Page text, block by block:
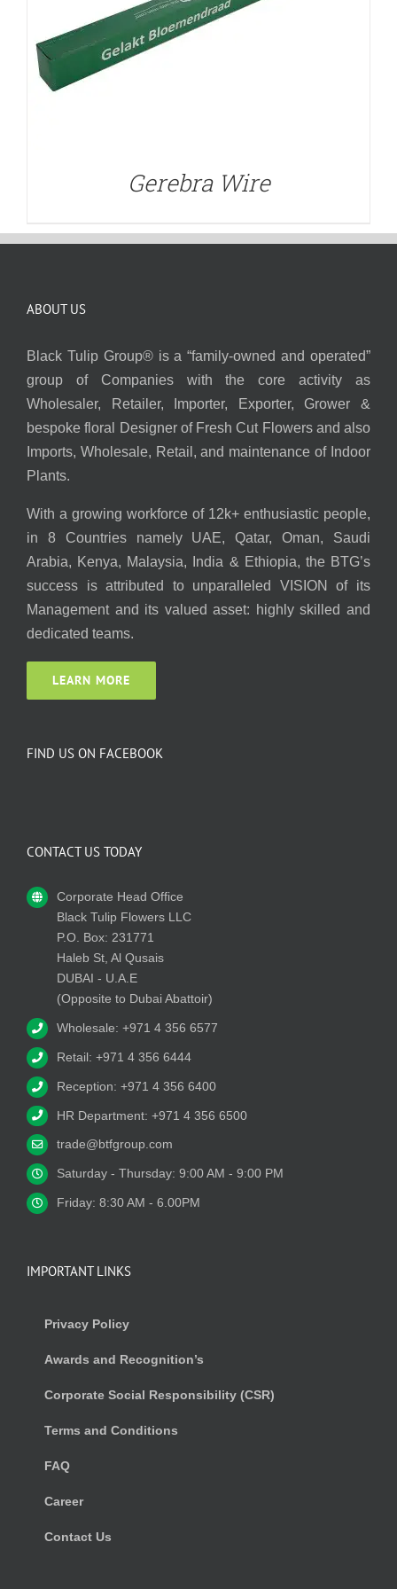
Gerebra Wire
ABOUT US
Black Tulip Group® is a “family-owned and operated”
group of Companies with the core activity as
Wholesaler, Retailer, Importer, Exporter, Grower &
bespoke floral Designer of Fresh Cut Flowers and also
Imports, Wholesale, Retail, and maintenance of Indoor
Plants.
With a growing workforce of 12k+ enthusiastic people,
in 8 Countries namely UAE, Qatar, Oman, Saudi
Arabia, Kenya, Malaysia, India & Ethiopia, the BTG’s
success is attributed to unparalleled VISION of its
Management and its valued asset: highly skilled and
dedicated teams.
LEARN MORE
FIND US ON FACEBOOK
CONTACT US TODAY
Corporate Head Office
Black Tulip Flowers LLC
P.O. Box: 231771
Haleb St, Al Qusais
DUBAI - U.A.E
(Opposite to Dubai Abattoir)
Wholesale: +971 4 356 6577
Retail: +971 4 356 6444
Reception: +971 4 356 6400
HR Department: +971 4 356 6500
trade@btfgroup.com
Saturday - Thursday: 9:00 AM - 9:00 PM
Friday: 8:30 AM - 6.00PM
IMPORTANT LINKS
Privacy Policy
Awards and Recognition’s
Corporate Social Responsibility (CSR)
Terms and Conditions
FAQ
Career
Contact Us